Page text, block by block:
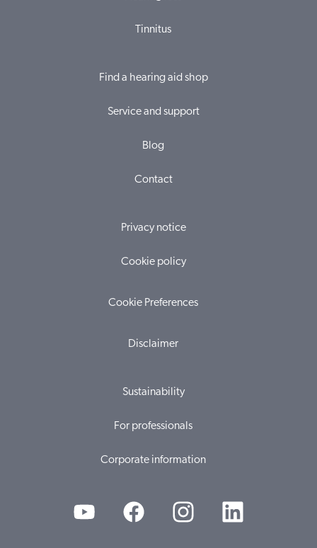
Tinnitus
Find a hearing aid shop
Service and support
Blog
Contact
Privacy notice
Cookie policy
Cookie Preferences
Disclaimer
Sustainability
For professionals
Corporate information